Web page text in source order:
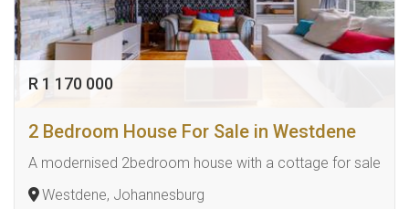
R 1 170 000
2 Bedroom House For Sale in Westdene
A modernised 2bedroom house with a cottage for sale
Westdene, Johannesburg